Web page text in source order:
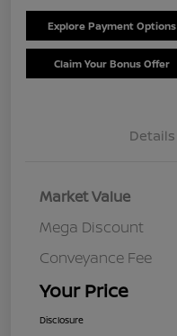
Explore Payment Options
Claim Your Bonus Offer
Details
Market Value
Mega Discount
Conveyance Fee
Your Price
Disclosure